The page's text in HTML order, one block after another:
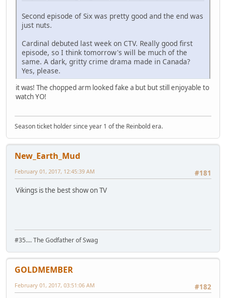
Second episode of Six was pretty good and the end was
just nuts.
Cardinal debuted last week on CTV. Really good first
episode, so I think tomorrow's will be much of the
same. A dark, gritty crime drama made in Canada?
Yes, please.
it was! The chopped arm looked fake a but but still enjoyable to
watch YO!
Season ticket holder since year 1 of the Reinbold era.
New_Earth_Mud
#181
February 01, 2017, 12:45:39 AM
Vikings is the best show on TV
#35.... The Godfather of Swag
GOLDMEMBER
#182
February 01, 2017, 03:51:06 AM